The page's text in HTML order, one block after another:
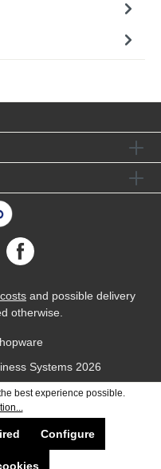
and possible delivery
otherwise.
Systems2026
best experience possible.
Configure